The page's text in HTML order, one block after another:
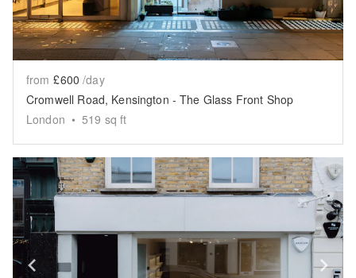
from £600 /day
Cromwell Road, Kensington - The Glass Front Shop
London • 519 sq ft
Show previous slide